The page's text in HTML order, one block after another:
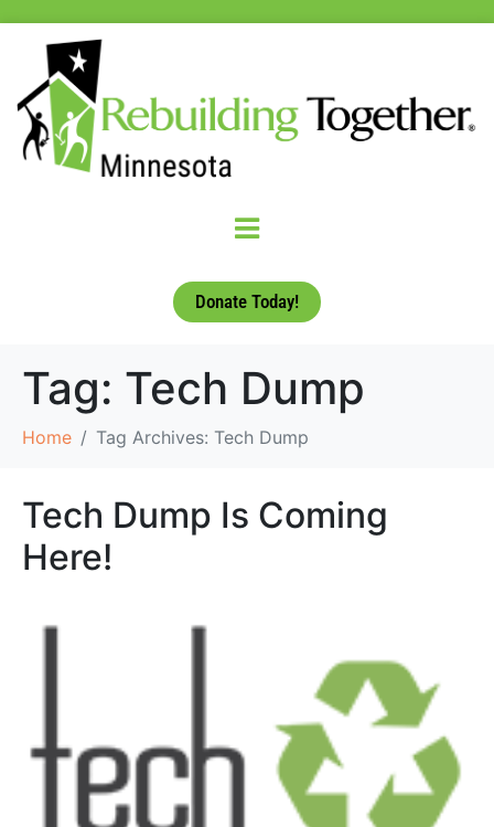
Donate Today!
Tag: Tech Dump
Home Tag Archives: Tech Dump
Tech Dump Is Coming
Here!